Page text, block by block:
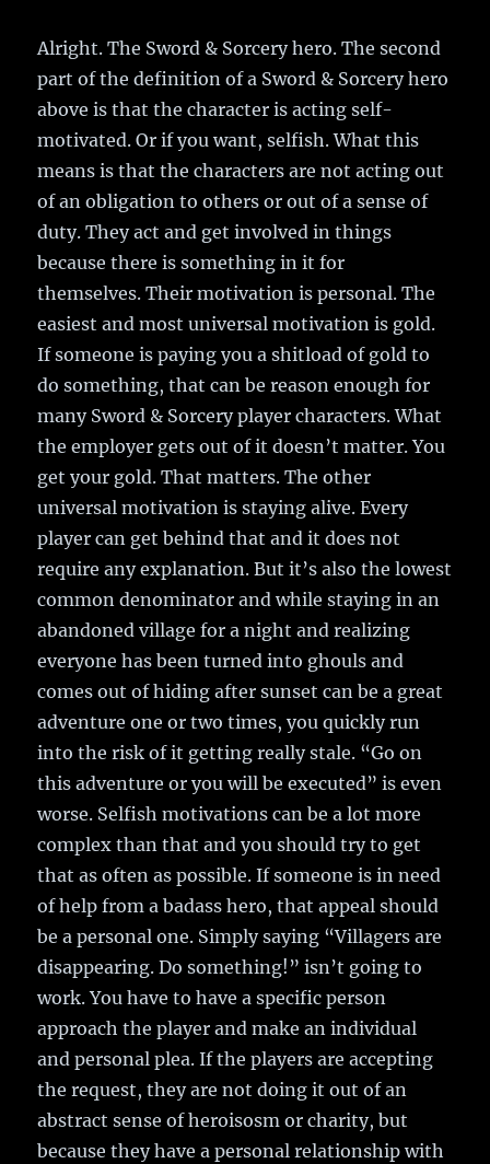
Alright. The Sword & Sorcery hero. The second
part of the definition of a Sword & Sorcery hero
above is that the character is acting self-
motivated. Or if you want, selfish. What this
means is that the characters are not acting out
of an obligation to others or out of a sense of
duty. They act and get involved in things
because there is something in it for
themselves. Their motivation is personal. The
easiest and most universal motivation is gold.
If someone is paying you a shitload of gold to
do something, that can be reason enough for
many Sword & Sorcery player characters. What
the employer gets out of it doesn’t matter. You
get your gold. That matters. The other
universal motivation is staying alive. Every
player can get behind that and it does not
require any explanation. But it’s also the lowest
common denominator and while staying in an
abandoned village for a night and realizing
everyone has been turned into ghouls and
comes out of hiding after sunset can be a great
adventure one or two times, you quickly run
into the risk of it getting really stale. “Go on
this adventure or you will be executed” is even
worse. Selfish motivations can be a lot more
complex than that and you should try to get
that as often as possible. If someone is in need
of help from a badass hero, that appeal should
be a personal one. Simply saying “Villagers are
disappearing. Do something!” isn’t going to
work. You have to have a specific person
approach the player and make an individual
and personal plea. If the players are accepting
the request, they are not doing it out of an
abstract sense of heroisosm or charity, but
because they have a personal relationship with